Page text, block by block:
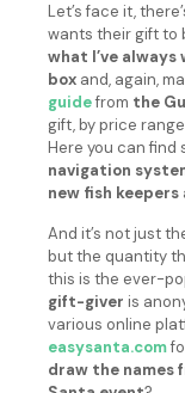
Let’s face it,
wants their gift to
what I’ve always
box and, again,
guidefrom the
gift, by price
Here you can find
navigation
new fish keepers
And it’s not just
but the quantity
this is the ever-
gift-giver is
various online
easysanta.com
draw the names